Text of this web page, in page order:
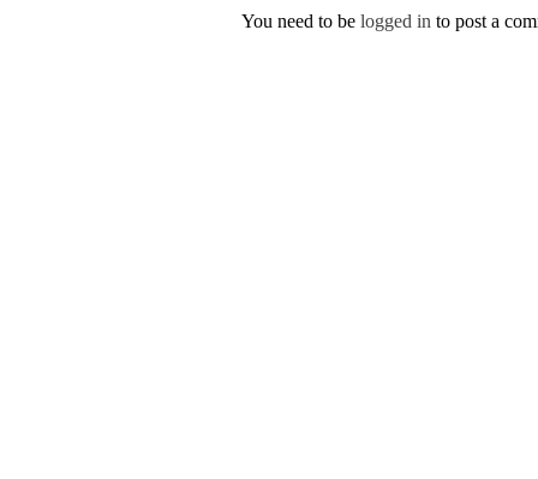
You need to be logged in to post a